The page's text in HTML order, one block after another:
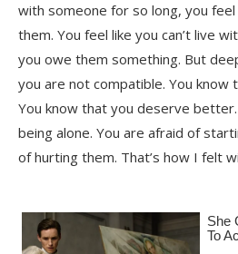
with someone for so long, you
them. You feel like you can’t live
you owe them something. But
you are not compatible. You know
You know that you deserve
being alone. You are afraid of
of hurting them. That’s how I felt